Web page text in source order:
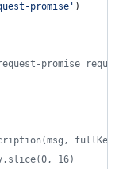
promise' )
promise request
fullKey)
16)